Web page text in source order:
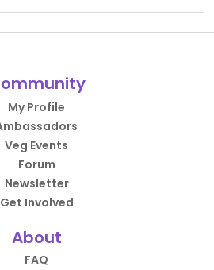
My Profile
Veg Events
Forum
Newsletter
Get Involved
About
FAQ